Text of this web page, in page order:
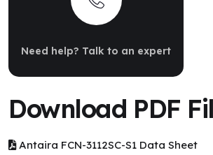
Need help? Talk to an expert
Download PDF
Antaira FCN-3112SC-S1 Data Sheet